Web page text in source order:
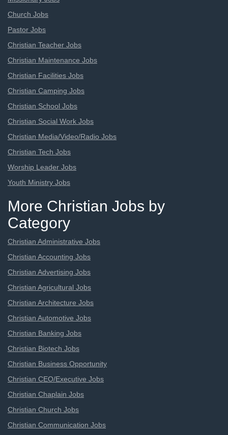
Church Jobs
Pastor Jobs
Christian Teacher Jobs
Christian Maintenance Jobs
Christian Facilities Jobs
Christian Camping Jobs
Christian School Jobs
Christian Social Work Jobs
Christian Media/Video/Radio Jobs
Christian Tech Jobs
Worship Leader Jobs
Youth Ministry Jobs
More Christian Jobs by
Category
Christian Administrative Jobs
Christian Accounting Jobs
Christian Advertising Jobs
Christian Agricultural Jobs
Christian Architecture Jobs
Christian Automotive Jobs
Christian Banking Jobs
Christian Biotech Jobs
Christian Business Opportunity
Christian CEO/Executive Jobs
Christian Chaplain Jobs
Christian Church Jobs
Christian Communication Jobs